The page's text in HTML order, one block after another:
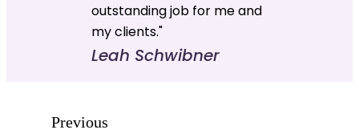
outstanding job for me and
my clients."
Leah Schwibner
Previous